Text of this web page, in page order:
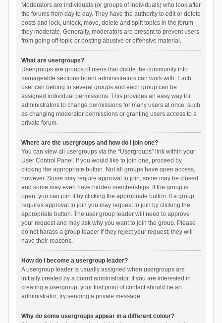
Moderators are individuals (or groups of individuals) who look after
the forums from day to day. They have the authority to edit or delete
posts and lock, unlock, move, delete and split topics in the forum
they moderate. Generally, moderators are present to prevent users
from going off-topic or posting abusive or offensive material.
What are usergroups?
Usergroups are groups of users that divide the community into
manageable sections board administrators can work with. Each
user can belong to several groups and each group can be
assigned individual permissions. This provides an easy way for
administrators to change permissions for many users at once, such
as changing moderator permissions or granting users access to a
private forum.
Where are the usergroups and how do I join one?
You can view all usergroups via the “Usergroups” link within your
User Control Panel. If you would like to join one, proceed by
clicking the appropriate button. Not all groups have open access,
however. Some may require approval to join, some may be closed
and some may even have hidden memberships. If the group is
open, you can join it by clicking the appropriate button. If a group
requires approval to join you may request to join by clicking the
appropriate button. The user group leader will need to approve
your request and may ask why you want to join the group. Please
do not harass a group leader if they reject your request; they will
have their reasons.
How do I become a usergroup leader?
A usergroup leader is usually assigned when usergroups are
initially created by a board administrator. If you are interested in
creating a usergroup, your first point of contact should be an
administrator; try sending a private message.
Why do some usergroups appear in a different colour?